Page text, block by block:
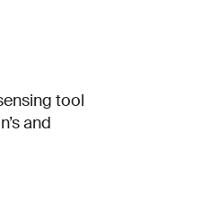
tool
and